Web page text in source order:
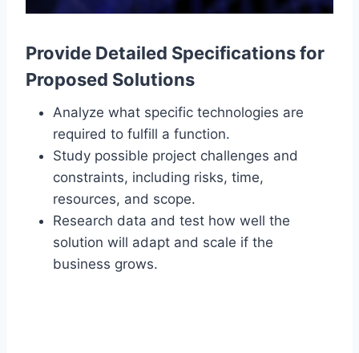
Provide Detailed Specifications for
Proposed Solutions
Analyze what specific technologies are
required to fulfill a function.
Study possible project challenges and
constraints, including risks, time,
resources, and scope.
Research data and test how well the
solution will adapt and scale if the
business grows.